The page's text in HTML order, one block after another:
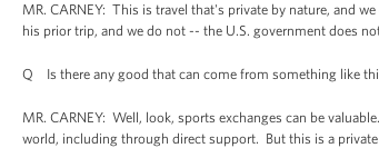
MR. CARNEY: This is travel that's private by nature, and
his prior trip, and we do not -- the U.S. government does
Q Is there any good that can come from something like
MR. CARNEY: Well, look, sports exchanges can be
world, including through direct support. But this is a